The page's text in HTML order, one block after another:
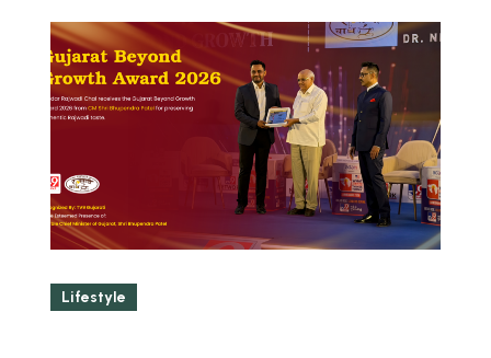
Lifestyle